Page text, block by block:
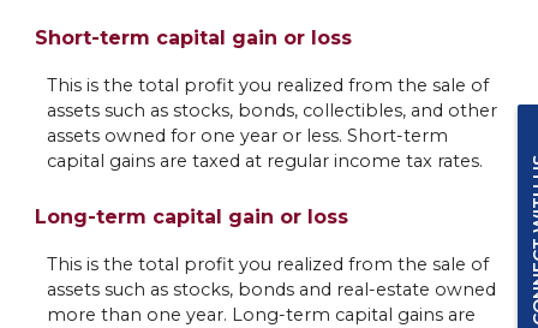
Short-term capital gain or loss
This is the total profit you realized from the sale of
assets such as stocks, bonds, collectibles, and other
assets owned for one year or less. Short-term
capital gains are taxed at regular income tax rates.
Long-term capital gain or loss
This is the total profit you realized from the sale of
assets such as stocks, bonds and real-estate owned
more than one year. Long-term capital gains are